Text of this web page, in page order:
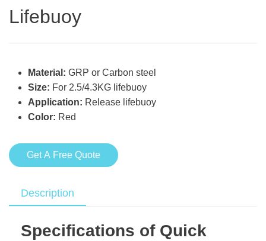
Lifebuoy
Material: GRP or Carbon steel
Size: For 2.5/4.3KG lifebuoy
Application: Release lifebuoy
Color: Red
Get A Free Quote
Description
Specifications of Quick